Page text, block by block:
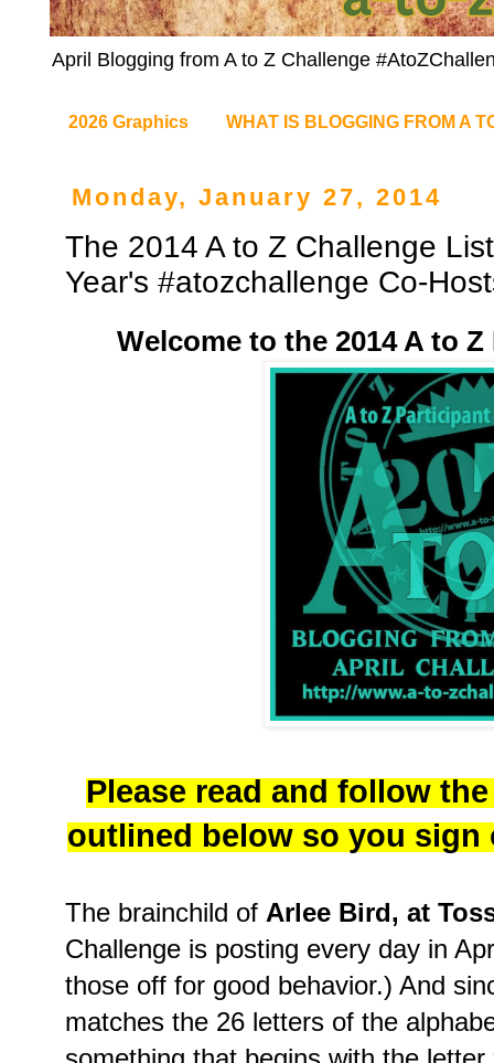
April Blogging from A to Z Challenge
2026 Graphics WHAT IS BLOGGING FROM A
Monday, January 27, 2014
The 2014 A to Z Challenge
Year's #atozchallenge Co-
Welcome to the 2014 A to
Please read and follow
outlined below so you
The brainchild of Arlee Bird, at
Challenge is posting every day in
those off for good behavior.) And
matches the 26 letters of the